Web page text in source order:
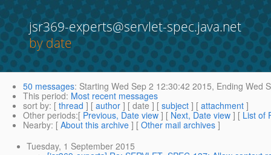
jsr369-experts@servlet-spec.java.net
by date
50 messages: Starting Wed Sep 2 12:30:42 2015, Ending Wed
This period: Most recent messages
sort by: [ thread ] [ author ] [ date ] [ subject ] [ attachment ]
Other periods:[ Previous, Date view ] [ Next, Date view ] [ List of
Nearby: [ About this archive ] [ Other mail archives ]
Tuesday, 1 September 2015